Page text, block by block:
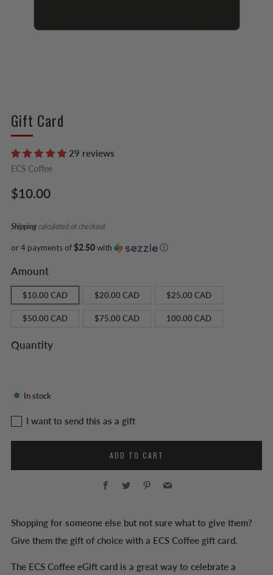
Gift Card
29 reviews
ECS Coffee
Regular
$10.00
Shipping calculated at checkout
or 4 payments of$2.50with ⓘ
Amount
$10.00 CAD $20.00 CAD $25.00 CAD
$50.00 CAD $75.00 CAD 100.00 CAD
Quantity
In stock
I want to send this as a gift
ADD TO CART
Facebook
Twitter Pinterest
Shopping for someone else but not sure what to give them?
Give them the gift of choice with a ECS Coffee gift card.
The ECS Coffee eGift card is a great way to celebrate a